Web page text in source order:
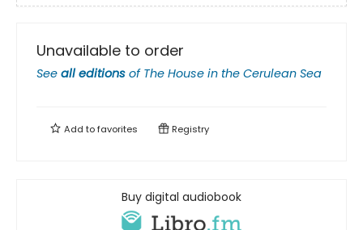
Unavailable to order
See all editions of The House in the Cerulean Sea
Add tofavorites Registry
Buy digital audiobook